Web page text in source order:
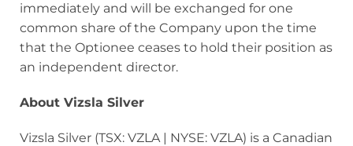
immediately and will be exchanged for one
common share of the Company upon the time
that the Optionee ceases to hold their position as
an independent director.
About Vizsla Silver
Vizsla Silver (TSX: VZLA | NYSE: VZLA) is a Canadian